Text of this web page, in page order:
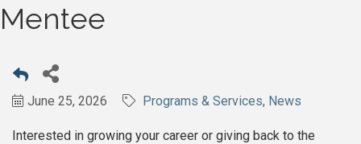
Mentee
June 25, 2026 Programs & Services News
Interested in growing your career or giving back to the